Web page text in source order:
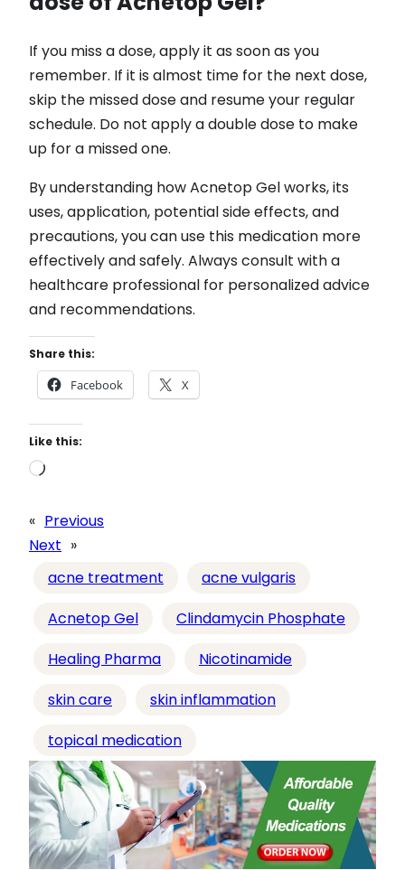
If you miss a dose, apply it as soon as you
remember. If it is almost time for the next dose,
skip the missed dose and resume your regular
schedule. Do not apply a double dose to make
up for a missed one.
By understanding how Acnetop Gel works, its
uses, application, potential side effects, and
precautions, you can use this medication more
effectively and safely. Always consult with a
healthcare professional for personalized advice
and recommendations.
Share this:
Facebook X
Like this:
L
a
d
g
« Previous
Next »
acne treatment
acne vulgaris
Acnetop Gel
Clindamycin Phosphate
Healing Pharma
Nicotinamide
skin care
skin inflammation
topical medication